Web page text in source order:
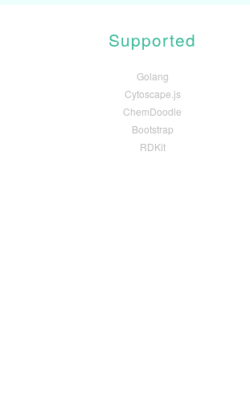
Supported
Golang
Cytoscape.js
ChemDoodle
Bootstrap
RDKit